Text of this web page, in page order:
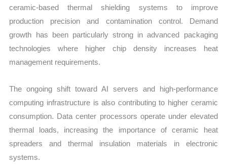
ceramic-based thermal shielding systems to improve
production precision and contamination control. Demand
growth has been particularly strong in advanced packaging
technologies where higher chip density increases heat
management requirements.
The ongoing shift toward AI servers and high-performance
computing infrastructure is also contributing to higher ceramic
consumption. Data center processors operate under elevated
thermal loads, increasing the importance of ceramic heat
spreaders and thermal insulation materials in electronic
systems.